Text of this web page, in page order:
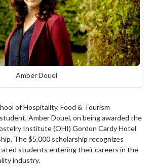
Amber Douel
of Hospitality, Food & Tourism
Amber Douel, on being awarded the
Institute (OHI) Gordon Cardy Hotel
The $5,000 scholarship recognizes
students entering their careers in the
industry.